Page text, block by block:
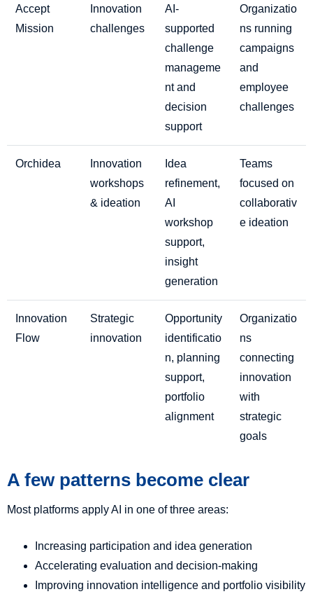
Accept
Mission
Innovation
challenges
AI-
supported
challenge
manageme
nt and
decision
support
Organizatio
ns running
campaigns
and
employee
challenges
Orchidea
Innovation
workshops
& ideation
Idea
refinement,
AI
workshop
support,
insight
generation
Teams
focused on
collaborativ
e ideation
Innovation
Flow
Strategic
innovation
Opportunity
identificatio
n, planning
support,
portfolio
alignment
Organizatio
ns
connecting
innovation
with
strategic
goals
A few patterns become clear
Most platforms apply AI in one of three areas:
Increasing participation and idea generation
Accelerating evaluation and decision-making
Improving innovation intelligence and portfolio visibility